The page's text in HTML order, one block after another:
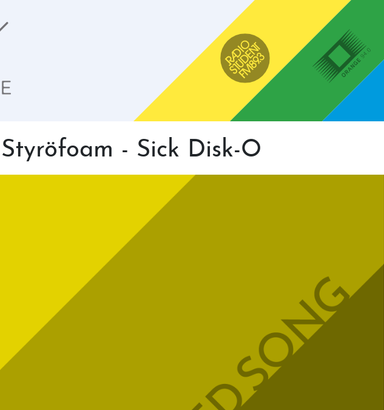
navigation
Styröfoam - Sick Disk-O